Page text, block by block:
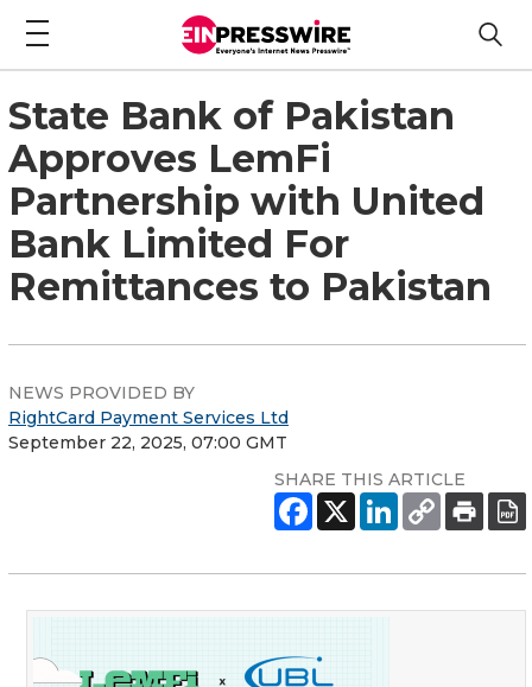
State Bank of Pakistan
Approves LemFi
Partnership with United
Bank Limited For
Remittances to Pakistan
NEWS PROVIDED BY
RightCard Payment Services Ltd
September 22, 2025, 07:00 GMT
SHARE THIS ARTICLE